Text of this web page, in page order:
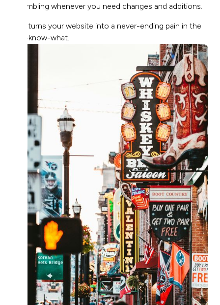
scrambling whenever you need changes and additions.
This turns your website into a never-ending pain in the
you-know-what.